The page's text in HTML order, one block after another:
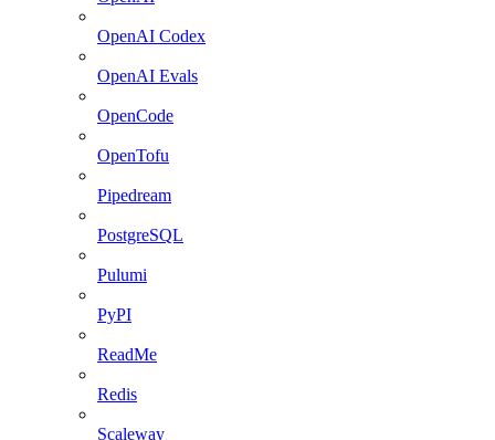
OpenAI Codex
OpenAI Evals
OpenCode
OpenTofu
Pipedream
PostgreSQL
Pulumi
PyPI
ReadMe
Redis
Scaleway